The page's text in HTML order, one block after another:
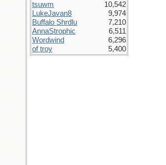
tsuwm
10,542
LukeJavan8
9,974
Buffalo Shrdlu
7,210
AnnaStrophic
6,511
Wordwind
6,296
of troy
5,400